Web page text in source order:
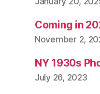
Coming in
November 2,
NY 1930s
July 26, 2023